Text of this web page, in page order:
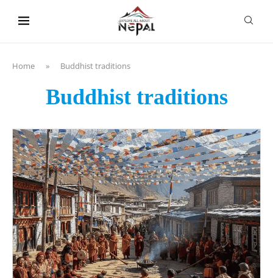
Home » Buddhist traditions
Buddhist traditions